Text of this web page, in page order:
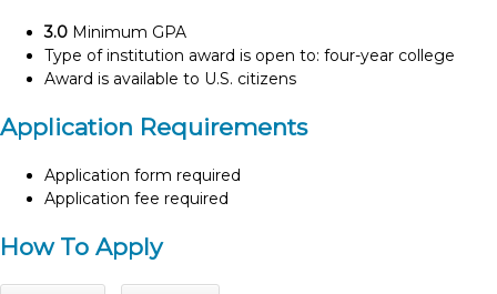
3.0 Minimum GPA
Type of institution award is open to: four-year college
Award is available to U.S. citizens
Application Requirements
Application form required
Application fee required
How To Apply